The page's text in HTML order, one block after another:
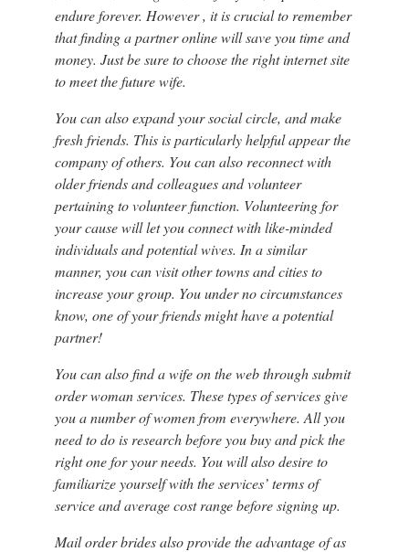
endure forever. However , it is crucial to remember
that finding a partner online will save you time and
money. Just be sure to choose the right internet site
to meet the future wife.
You can also expand your social circle, and make
fresh friends. This is particularly helpful appear the
company of others. You can also reconnect with
older friends and colleagues and volunteer
pertaining to volunteer function. Volunteering for
your cause will let you connect with like-minded
individuals and potential wives. In a similar
manner, you can visit other towns and cities to
increase your group. You under no circumstances
know, one of your friends might have a potential
partner!
You can also find a wife on the web through submit
order woman services. These types of services give
you a number of women from everywhere. All you
need to do is research before you buy and pick the
right one for your needs. You will also desire to
familiarize yourself with the services’ terms of
service and average cost range before signing up.
Mail order brides also provide the advantage of as